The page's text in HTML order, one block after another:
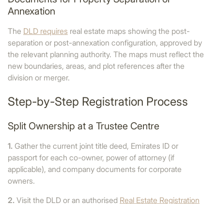
Annexation
The DLD requires real estate maps showing the post-
separation or post-annexation configuration, approved by
the relevant planning authority. The maps must reflect the
new boundaries, areas, and plot references after the
division or merger.
Step-by-Step Registration Process
Split Ownership at a Trustee Centre
1. Gather the current joint title deed, Emirates ID or
passport for each co-owner, power of attorney (if
applicable), and company documents for corporate
owners.
2. Visit the DLD or an authorised Real Estate Registration